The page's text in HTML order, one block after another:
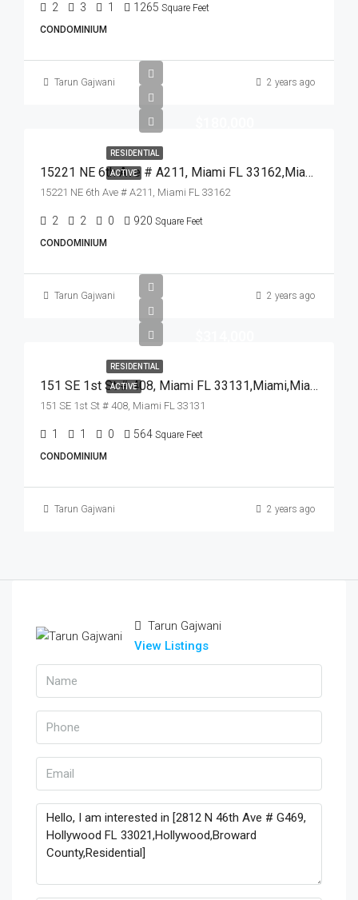
2 3 1 1265 Square Feet
CONDOMINIUM
Tarun Gajwani 2 years ago
RESIDENTIAL
ACTIVE 15221 NE 6th Ave # A211, Miami FL 33162,Miami,Miami-Dade County,Residential
15221 NE 6th Ave # A211, Miami FL 33162
2 2 0 920 Square Feet
CONDOMINIUM
Tarun Gajwani 2 years ago
RESIDENTIAL
ACTIVE 151 SE 1st St # 408, Miami FL 33131,Miami,Miami-Dade County,Residential
151 SE 1st St # 408, Miami FL 33131
1 1 0 564 Square Feet
CONDOMINIUM
Tarun Gajwani 2 years ago
Tarun Gajwani
View Listings